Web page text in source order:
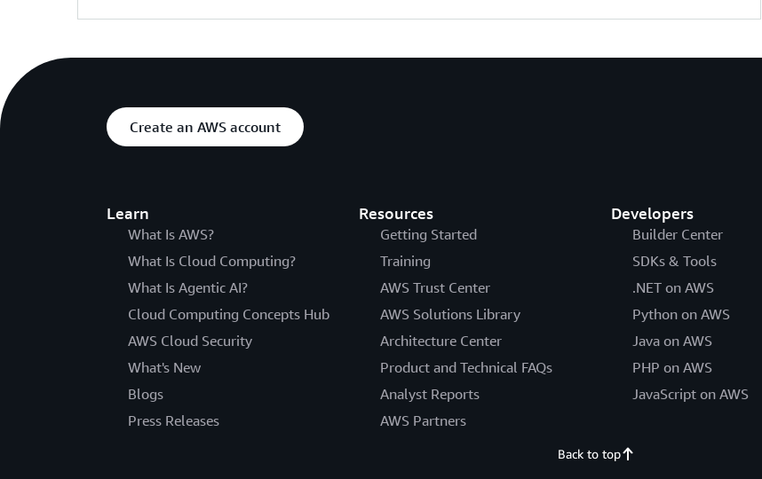
Create an AWS account
Learn
What Is AWS?
What Is Cloud Computing?
What Is Agentic AI?
Cloud Computing Concepts Hub
AWS Cloud Security
What's New
Blogs
Press Releases
Resources
Getting Started
Training
AWS Trust Center
AWS Solutions Library
Architecture Center
Product and Technical FAQs
Analyst Reports
AWS Partners
Developers
Builder Center
SDKs & Tools
.NET on AWS
Python on AWS
Java on AWS
PHP on AWS
JavaScript on AWS
Back to top